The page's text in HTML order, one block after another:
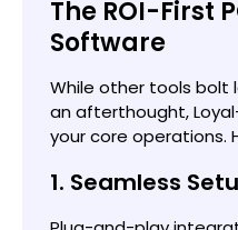
The ROI-First
Software
While other tools bolt
an afterthought,
your core operations.
1. Seamless